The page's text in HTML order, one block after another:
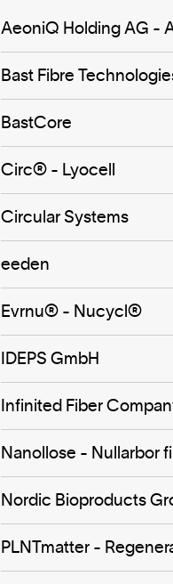
AeoniQ Holding AG -
Bast Fibre
BastCore
Circ® - Lyocell
Circular Systems
eeden
Evrnu® - Nucycl®
IDEPS GmbH
Infinited Fiber
Nanollose - Nullarbor
Nordic Bioproducts
PLNTmatter -